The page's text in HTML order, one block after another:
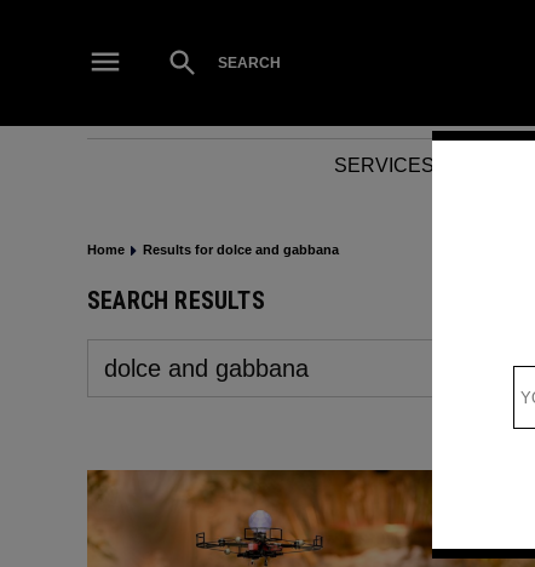
Open
Search
SEARCH
SERVICES
Home Results for dolce and gabbana
SEARCH RESULTS
Search
for: